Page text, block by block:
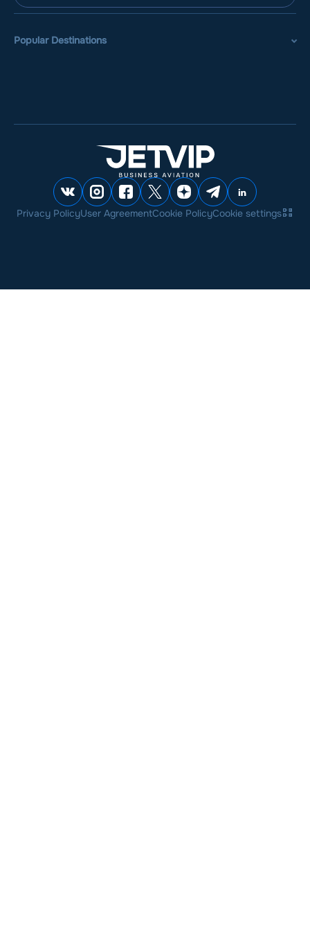
Popular Destinations
Privacy PolicyUser AgreementCookie PolicyCookie settings